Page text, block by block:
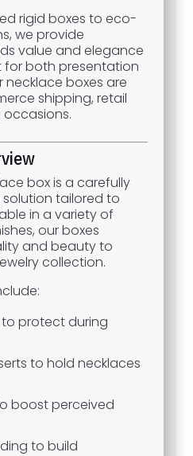
rigid boxes to eco-
we provide
value and elegance
for both presentation
boxes are
shipping, retail
box is a carefully
tailored to
in a variety of
our boxes
and beauty to
collection.
to protect during
to hold necklaces
boost perceived
to build